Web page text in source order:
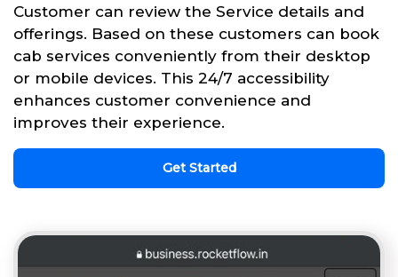
Customer can review the Service details and
offerings. Based on these customers can book
cab services conveniently from their desktop
or mobile devices. This 24/7 accessibility
enhances customer convenience and
improves their experience.
Get Started